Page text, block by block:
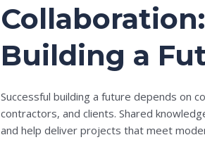
Building a
Successful building a future depends on
contractors, and clients. Shared
and help deliver projects that meet